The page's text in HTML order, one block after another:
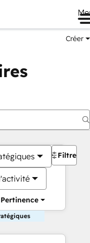
Créer
Pertinence
Filtres